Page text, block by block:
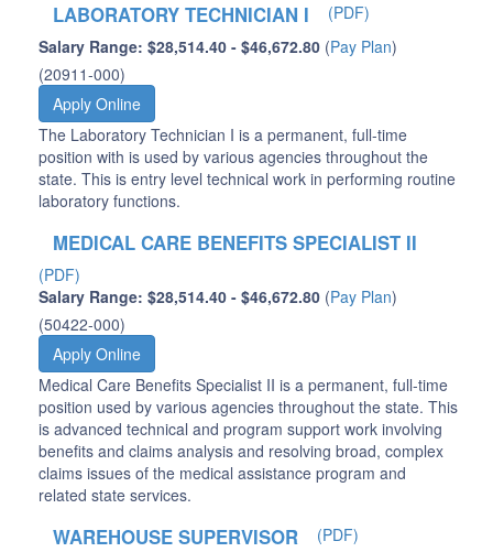
LABORATORY TECHNICIAN I
(PDF)
Salary Range: $28,514.40 - $46,672.80 (Pay Plan)
(20911-000)
Apply Online
The Laboratory Technician I is a permanent, full-time
position with is used by various agencies throughout the
state. This is entry level technical work in performing routine
laboratory functions.
MEDICAL CARE BENEFITS SPECIALIST II
(PDF)
Salary Range: $28,514.40 - $46,672.80 (Pay Plan)
(50422-000)
Apply Online
Medical Care Benefits Specialist II is a permanent, full-time
position used by various agencies throughout the state. This
is advanced technical and program support work involving
benefits and claims analysis and resolving broad, complex
claims issues of the medical assistance program and
related state services.
WAREHOUSE SUPERVISOR (PDF)